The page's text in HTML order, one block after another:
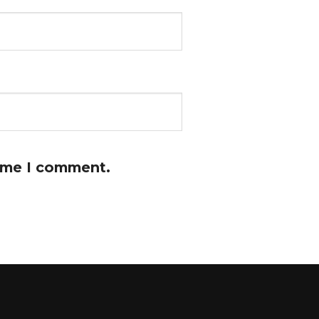
I comment.